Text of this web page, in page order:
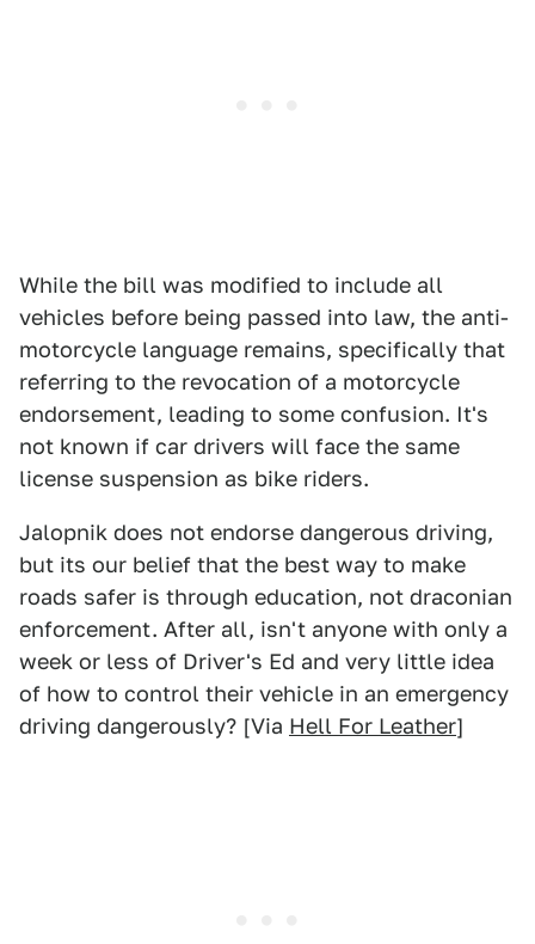
While the bill was modified to include all
vehicles before being passed into law, the anti-
motorcycle language remains, specifically that
referring to the revocation of a motorcycle
endorsement, leading to some confusion. It's
not known if car drivers will face the same
license suspension as bike riders.
Jalopnik does not endorse dangerous driving,
but its our belief that the best way to make
roads safer is through education, not draconian
enforcement. After all, isn't anyone with only a
week or less of Driver's Ed and very little idea
of how to control their vehicle in an emergency
driving dangerously? [Via Hell For Leather]